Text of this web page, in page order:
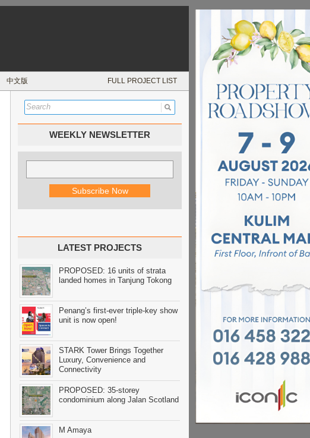
中文版 FULL PROJECT LIST
WEEKLY NEWSLETTER
LATEST PROJECTS
PROPOSED: 16 units of strata
landed homes in Tanjung Tokong
Penang’s first-ever triple-key show
unit is now open!
STARK Tower Brings Together
Luxury, Convenience and
Connectivity
PROPOSED: 35-storey
condominium along Jalan Scotland
M Amaya